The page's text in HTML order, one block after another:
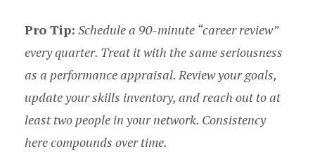
Pro Tip: Schedule a 90-minute “career review”
every quarter. Treat it with the same seriousness
as a performance appraisal. Review your goals,
update your skills inventory, and reach out to at
least two people in your network. Consistency
here compounds over time.